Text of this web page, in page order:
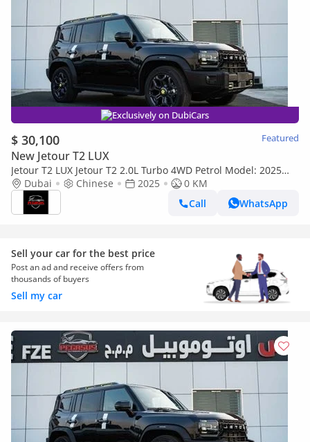
Exclusively on DubiCars
$ 30,100 Featured
New Jetour T2 LUX
Jetour T2 LUX Jetour T2 2.0L Turbo 4WD Petrol Model: 2025
full option (Export only)
Dubai Chinese 2025
0 KM
Call
WhatsApp
Sell your car for the best price
Post an ad and receive offers from
thousands of buyers
Sell my car